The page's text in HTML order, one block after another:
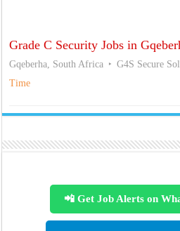
Grade C Security Jobs in
Gqeberha, South Africa G4S Secure
Time
📲 Get Job Alerts on